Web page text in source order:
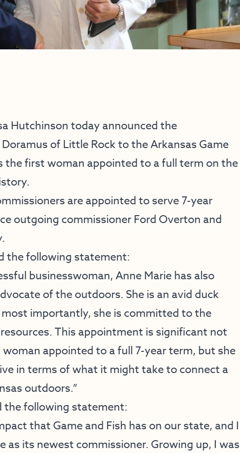
Hutchinson today announced the
of Little Rock to the Arkansas Game
the first woman appointed to a full term on the
are appointed to serve 7-year
outgoing commissioner Ford Overton and
the following statement:
businesswoman, Anne Marie has also
of the outdoors. She is an avid duck
importantly, she is committed to the
This appointment is significant not
appointed to a full 7-year term, but she
in terms of what it might take to connect a
outdoors.”
the following statement:
that Game and Fish has on our state, and I
as its newest commissioner. Growing up, I was